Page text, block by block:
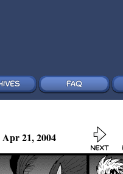
21, 2004